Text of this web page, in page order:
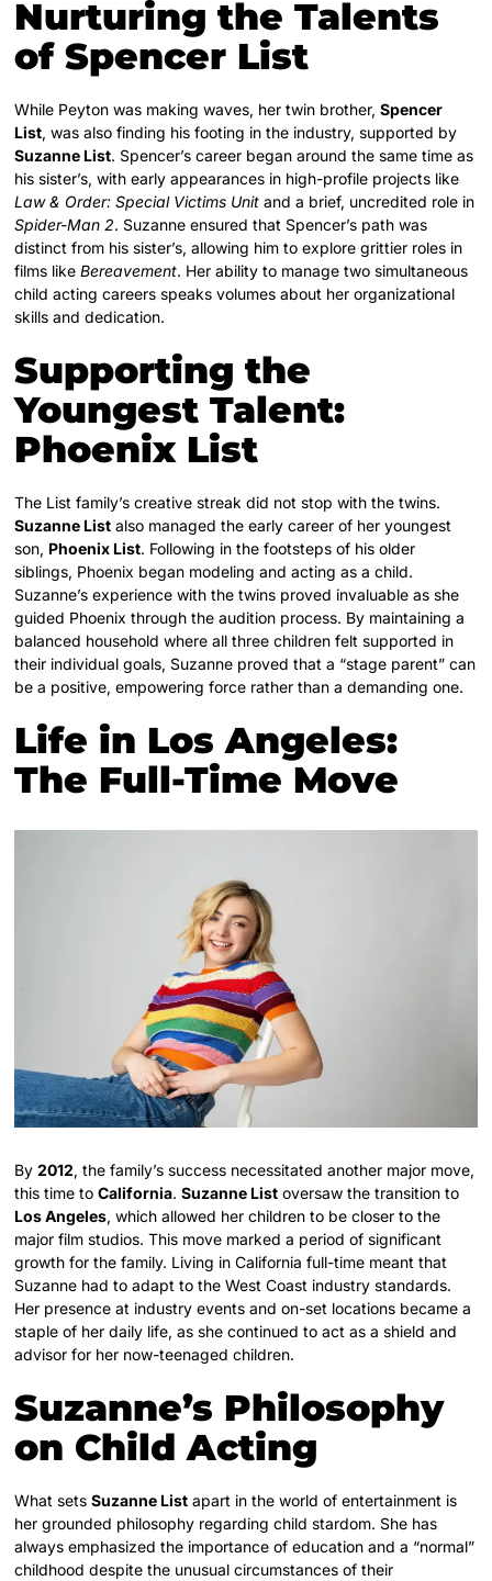
Nurturing the Talents
of Spencer List
While Peyton was making waves, her twin brother,Spencer
List, was also finding his footing in the industry, supported by
Suzanne List. Spencer’s career began around the same time as
his sister’s, with early appearances in high-profile projects like
Law & Order: Special Victims Unit and a brief, uncredited role in
Spider-Man 2. Suzanne ensured that Spencer’s path was
distinct from his sister’s, allowing him to explore grittier roles in
films likeBereavement. Her ability to manage two simultaneous
child acting careers speaks volumes about her organizational
skills and dedication.
Supporting the
Youngest Talent:
Phoenix List
The List family’s creative streak did not stop with the twins.
Suzanne List also managed the early career of her youngest
son, Phoenix List. Following in the footsteps of his older
siblings, Phoenix began modeling and acting as a child.
Suzanne’s experience with the twins proved invaluable as she
guided Phoenix through the audition process. By maintaining a
balanced household where all three children felt supported in
their individual goals, Suzanne proved that a “stage parent” can
be a positive, empowering force rather than a demanding one.
Life in Los Angeles:
The Full-Time Move
By2012, the family’s success necessitated another major move,
this time toCalifornia.Suzanne List oversaw the transition to
Los Angeles, which allowed her children to be closer to the
major film studios. This move marked a period of significant
growth for the family. Living in California full-time meant that
Suzanne had to adapt to the West Coast industry standards.
Her presence at industry events and on-set locations became a
staple of her daily life, as she continued to act as a shield and
advisor for her now-teenaged children.
Suzanne’s Philosophy
on Child Acting
What setsSuzanne List apart in the world of entertainment is
her grounded philosophy regarding child stardom. She has
always emphasized the importance of education and a “normal”
childhood despite the unusual circumstances of their